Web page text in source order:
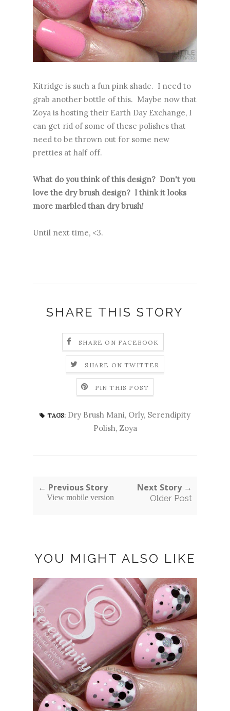
Kitridge is such a fun pink shade. I need to
grab another bottle of this. Maybe now that
Zoya is hosting their Earth Day Exchange, I
can get rid of some of these polishes that
need to be thrown out for some new
pretties at half off.
What do you think of this design? Don't you
love the dry brush design? I think it looks
more marbled than dry brush!
Until next time, <3.
SHARE THIS STORY
SHARE ON FACEBOOK
SHARE ON TWITTER
PIN THIS POST
TAGS: Dry Brush Mani, Orly, Serendipity
Polish, Zoya
← Previous Story Next Story →
Older Post
View mobile version
YOU MIGHT ALSO LIKE